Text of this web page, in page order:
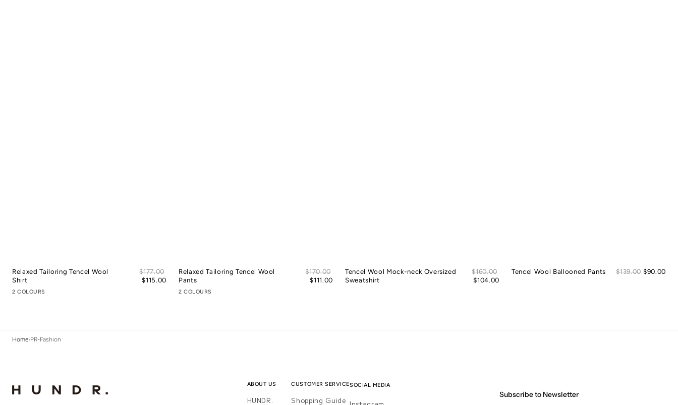
Relaxed Tailoring Tencel Wool
Shirt
Regular
price
$177.00
Sale
price
$115.00
2 COLOURS
Relaxed Tailoring Tencel Wool
Pants
Regular
price
$170.00
Sale
price
$111.00
2 COLOURS
Tencel Wool Mock-neck Oversized
Sweatshirt
Regular
price
$160.00
Sale
price
$104.00
Tencel Wool Ballooned Pants
Regular
$139.00 $90.00
Home PR-Fashion
ABOUT US
HUNDR.
CUSTOMER SERVICE
Shopping Guide
SOCIAL MEDIA
Subscribe to Newsletter